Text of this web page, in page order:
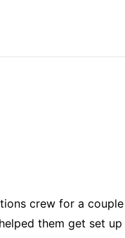
crew for a
them get set